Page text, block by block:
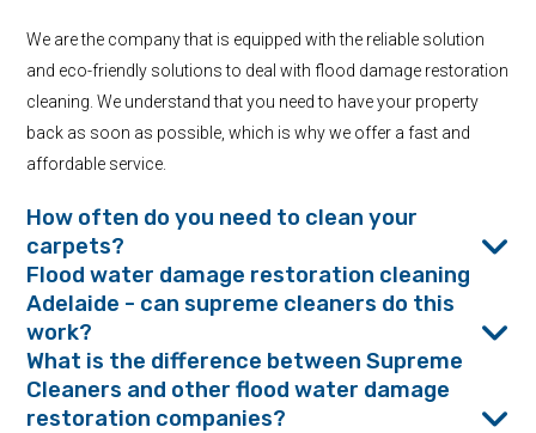
We are the company that is equipped with the reliable solution
and eco-friendly solutions to deal with flood damage restoration
cleaning. We understand that you need to have your property
back as soon as possible, which is why we offer a fast and
affordable service.
How often do you need to clean your
carpets?
Flood water damage restoration cleaning
Adelaide - can supreme cleaners do this
work?
What is the difference between Supreme
Cleaners and other flood water damage
restoration companies?